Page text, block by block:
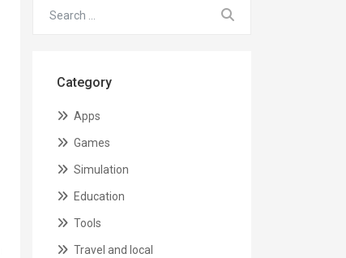
Category
Apps
Games
Simulation
Education
Tools
Travel and local